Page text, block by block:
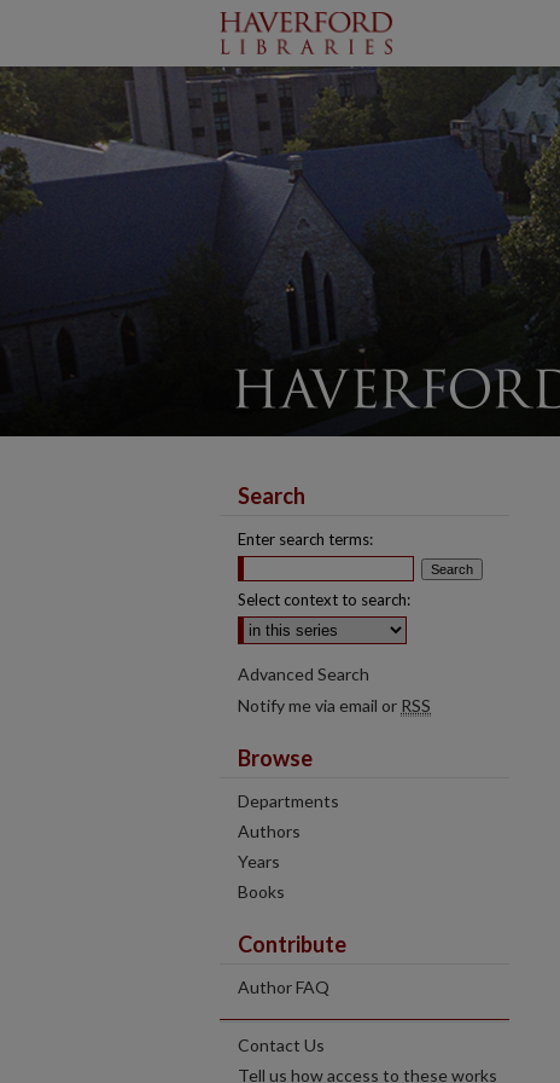
Search
Enter search terms:
Select context to search:
Advanced Search
Notify me via email or RSS
Browse
Departments
Authors
Years
Books
Contribute
Author FAQ
Contact Us
Tell us how access to these works